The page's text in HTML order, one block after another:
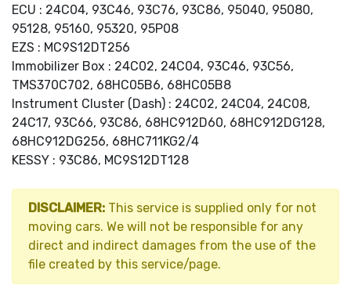
ECU : 24C04, 93C46, 93C76, 93C86, 95040, 95080,
95128, 95160, 95320, 95P08
EZS : MC9S12DT256
Immobilizer Box : 24C02, 24C04, 93C46, 93C56,
TMS370C702, 68HC05B6, 68HC05B8
Instrument Cluster (Dash) : 24C02, 24C04, 24C08,
24C17, 93C66, 93C86, 68HC912D60, 68HC912DG128,
68HC912DG256, 68HC711KG2/4
KESSY : 93C86, MC9S12DT128
DISCLAIMER: This service is supplied only for not
moving cars. We will not be responsible for any
direct and indirect damages from the use of the
file created by this service/page.